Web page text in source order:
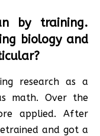
by training.
biology and
research as a
math. Over the
applied. After
and got a